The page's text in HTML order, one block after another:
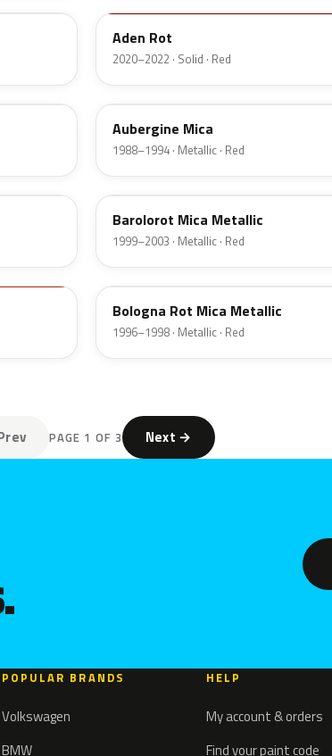
Aden Rot
2020–2022 · Solid · Red
544
Aubergine Mica
1988–1994 · Metallic · Red
99L
Barolorot Mica Metallic
1999–2003 · Metallic · Red
575
Bologna Rot Mica Metallic
1996–1998 · Metallic · Red
PAGE 1 OF 3 Next →
POPULAR BRANDS
Volkswagen
BMW
HELP
My account & orders
Find your paint code